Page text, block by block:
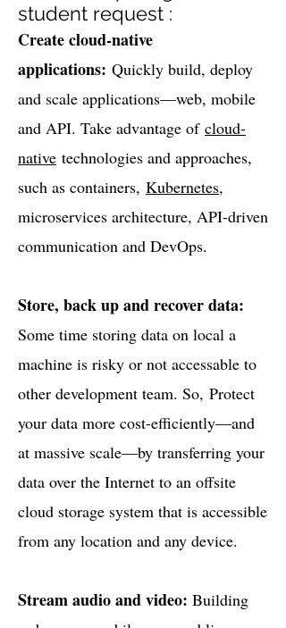
student request :
Create cloud-native
applications: Quickly build, deploy
and scale applications—web, mobile
and API. Take advantage of cloud-
native technologies and approaches,
such as containers, Kubernetes,
microservices architecture, API-driven
communication and DevOps.
Store, back up and recover data:
Some time storing data on local a
machine is risky or not accessable to
other development team. So, Protect
your data more cost-efficiently—and
at massive scale—by transferring your
data over the Internet to an offsite
cloud storage system that is accessible
from any location and any device.
Stream audio and video: Building